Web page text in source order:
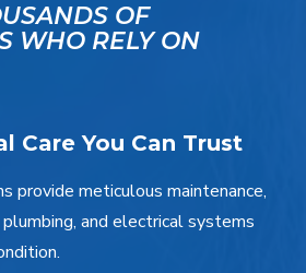
OF
WHO RELY ON
Care You Can Trust
provide meticulous maintenance,
and electrical systems